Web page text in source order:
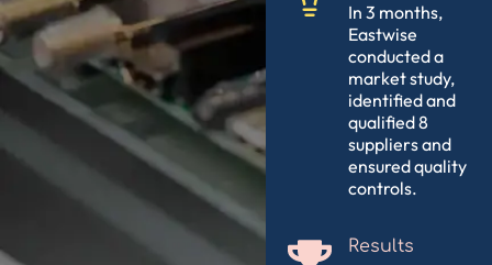
In 3 months,
Eastwise
conducted a
market study,
identified and
qualified 8
suppliers and
ensured quality
controls.
Results